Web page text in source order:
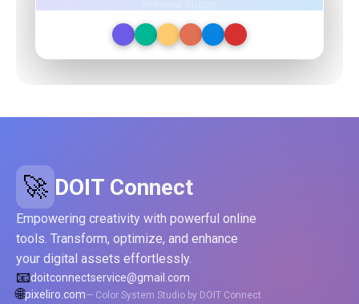
🚀 DOIT Connect
Empowering creativity with powerful online
tools. Transform, optimize, and enhance
your digital assets effortlessly.
📧doitconnectservice@gmail.com
🌐pixeliro.com— Color System Studio by DOIT Connect